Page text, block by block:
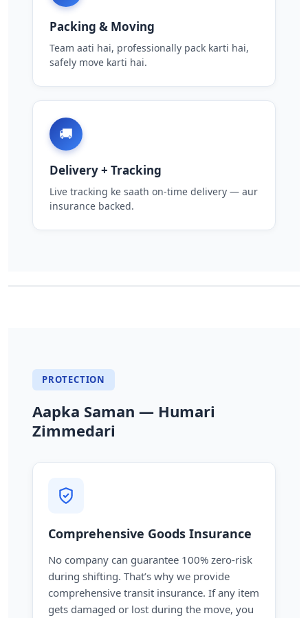
Packing & Moving
Team aati hai, professionally pack karti hai,
safely move karti hai.
🚚
Delivery + Tracking
Live tracking ke saath on-time delivery — aur
insurance backed.
PROTECTION
Aapka Saman — Humari
Zimmedari
Comprehensive Goods Insurance
No company can guarantee 100% zero-risk
during shifting. That’s why we provide
comprehensive transit insurance. If any item
gets damaged or lost during the move, you